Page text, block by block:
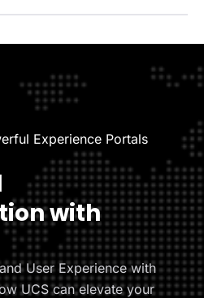
Experience Portals
with
User Experience with
UCS can elevate your